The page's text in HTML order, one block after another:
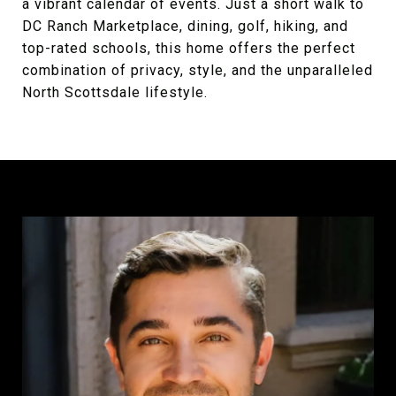
a vibrant calendar of events. Just a short walk to
DC Ranch Marketplace, dining, golf, hiking, and
top-rated schools, this home offers the perfect
combination of privacy, style, and the unparalleled
North Scottsdale lifestyle.